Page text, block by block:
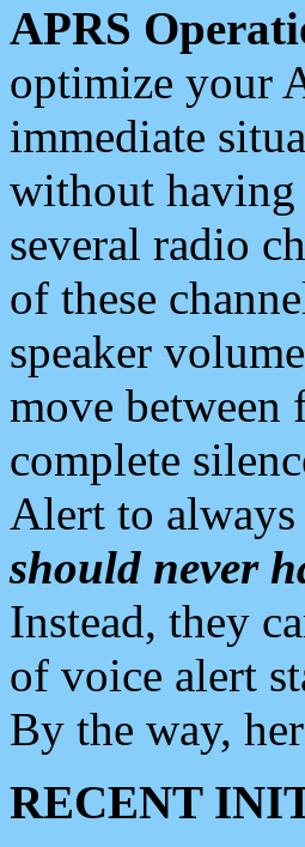
APRS
optimize your
immediate
without having
several radio
of these
speaker
move
complete
Alert to
should never
Instead, they
of voice alert
By the way,
RECENT